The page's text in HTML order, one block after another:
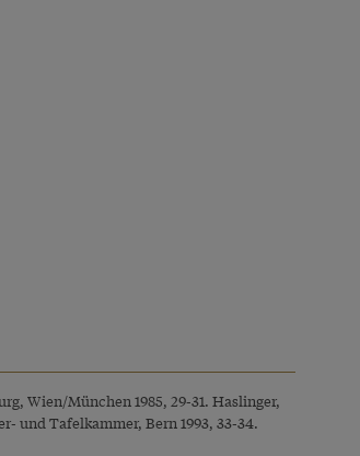
Wien/München 1985, 29-31. Haslinger,
und Tafelkammer, Bern 1993, 33-34.